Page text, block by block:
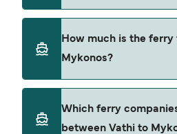
hours 40 minutes. The
approximately 4 hours 40
Ferries. Sailing times may
conventional ferry), and
How much is the
Mykonos?
between $26* and $266*.
Which ferry
between Vathi to